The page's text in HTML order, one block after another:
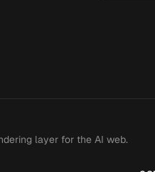
layer for the AI web.